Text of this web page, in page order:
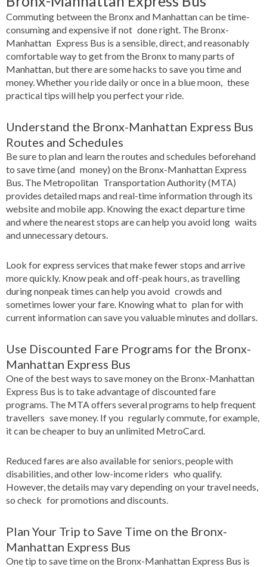
Commuting between the Bronx and Manhattan can be time-
consuming and expensive if not done right. The Bronx-
Manhattan Express Bus is a sensible, direct, and reasonably
comfortable way to get from the Bronx to many parts of
Manhattan, but there are some hacks to save you time and
money. Whether you ride daily or once in a blue moon, these
practical tips will help you perfect your ride.
Understand the Bronx-Manhattan Express Bus
Routes and Schedules
Be sure to plan and learn the routes and schedules beforehand
to save time (and money) on the Bronx-Manhattan Express
Bus. The Metropolitan Transportation Authority (MTA)
provides detailed maps and real-time information through its
website and mobile app. Knowing the exact departure time
and where the nearest stops are can help you avoid long waits
and unnecessary detours.
Look for express services that make fewer stops and arrive
more quickly. Know peak and off-peak hours, as travelling
during nonpeak times can help you avoid crowds and
sometimes lower your fare. Knowing what to plan for with
current information can save you valuable minutes and dollars.
Use Discounted Fare Programs for the Bronx-
Manhattan Express Bus
One of the best ways to save money on the Bronx-Manhattan
Express Bus is to take advantage of discounted fare
programs. The MTA offers several programs to help frequent
travellers save money. If you regularly commute, for example,
it can be cheaper to buy an unlimited MetroCard.
Reduced fares are also available for seniors, people with
disabilities, and other low-income riders who qualify.
However, the details may vary depending on your travel needs,
so check for promotions and discounts.
Plan Your Trip to Save Time on the Bronx-
Manhattan Express Bus
One tip to save time on the Bronx-Manhattan Express Bus is